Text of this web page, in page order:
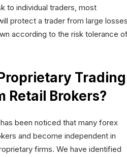
to individual traders, most
protect a trader from large
according to the risk tolerance
Trading
Retail Brokers?
been noticed that many forex
and become independent in
firms. We have identified